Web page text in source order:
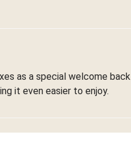
as a special welcome back
it even easier to enjoy.